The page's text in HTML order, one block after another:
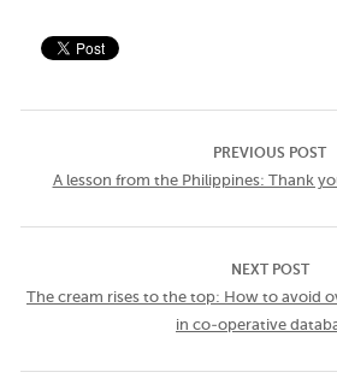
PREVIOUS POST
A lesson from the Philippines: Thank
NEXT POST
The cream rises to the top: How to avoid
in co-operative